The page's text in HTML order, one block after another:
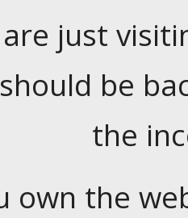
just
be
the
own the